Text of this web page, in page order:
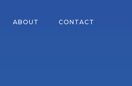
ABOUT CONTACT